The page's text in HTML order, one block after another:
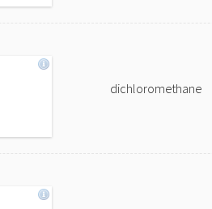
dichloromethane